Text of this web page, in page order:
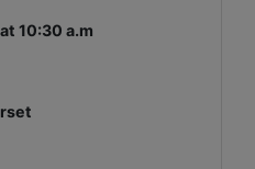
10:30 a.m